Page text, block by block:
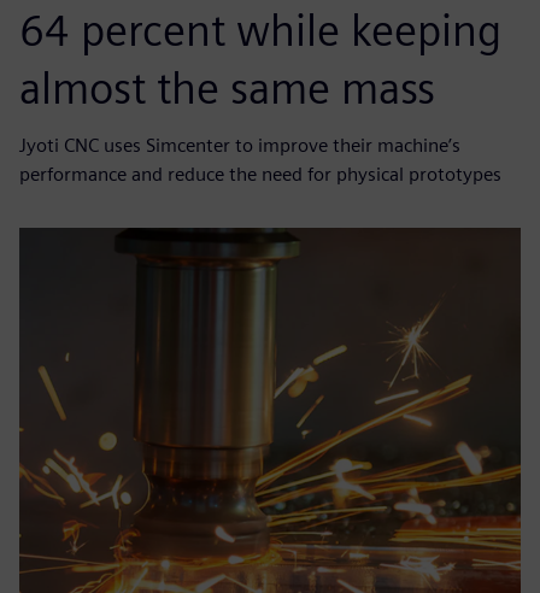
64 percent while keeping
almost the same mass
Jyoti CNC uses Simcenter to improve their machine’s
performance and reduce the need for physical prototypes